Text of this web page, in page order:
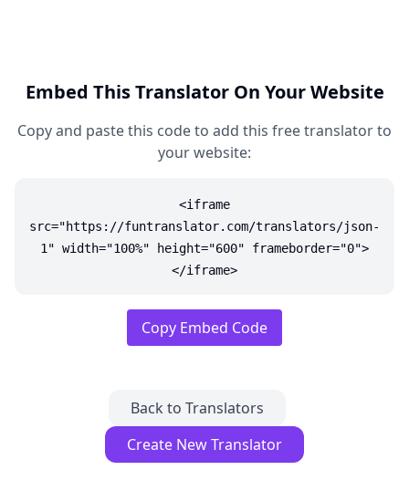
Embed This Translator On Your Website
Copy and paste this code to add this free translator to
your website:
<iframe
src="https://funtranslator.com/translators/json-
1" width="100%" height="600" frameborder="0">
</iframe>
Copy Embed Code
Back to Translators
Create New Translator